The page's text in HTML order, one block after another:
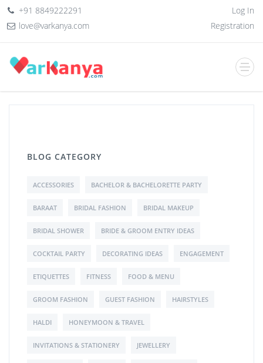
+91 8849222291
love@varkanya.com
Log In
Registration
BLOG CATEGORY
ACCESSORIES BACHELOR & BACHELORETTE PARTY
BARAAT BRIDAL FASHION BRIDAL MAKEUP
BRIDAL SHOWER BRIDE & GROOM ENTRY IDEAS
COCKTAIL PARTY DECORATING IDEAS ENGAGEMENT
ETIQUETTES FITNESS FOOD & MENU
GROOM FASHION GUEST FASHION HAIRSTYLES
HALDI HONEYMOON & TRAVEL
INVITATIONS & STATIONERY JEWELLERY